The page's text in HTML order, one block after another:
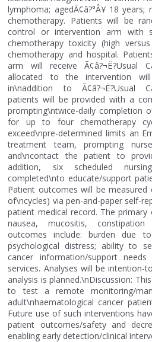
lymphoma; agedÃ¢â?°Â¥ 18 years;
chemotherapy. Patients will be
control or intervention arm with
chemotherapy toxicity (high
chemotherapy and hospital.
arm will receive Ã¢â?¬Ë?Usual
allocated to the intervention
in\naddition to Ã¢â?¬Ë?Usual
patients will be provided with a
prompting\ntwice-daily completion
for up to four chemotherapy
exceed\npre-determined limits an
treatment team, prompting
and\ncontact the patient to
addition, six scheduled
completed\nto educate/support
Patient outcomes will be measured
of\ncycles) via pen-and-paper self-
patient medical record. The
nausea, mucositis,
outcomes include: burden due
psychological distress; ability to
cancer information/support
services. Analyses will be intention-
analysis is planned.\nDiscussion:
to test a remote monitoring/
adult\nhaematological cancer
Future use of such interventions
patient outcomes/safety and
enabling early detection/clinical